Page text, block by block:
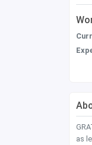
as